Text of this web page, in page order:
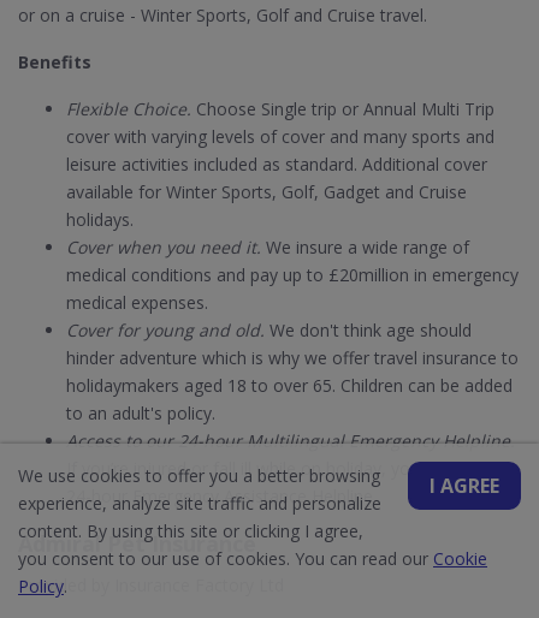
or on a cruise - Winter Sports, Golf and Cruise travel.
Benefits
Flexible Choice. Choose Single trip or Annual Multi Trip
cover with varying levels of cover and many sports and
leisure activities included as standard. Additional cover
available for Winter Sports, Golf, Gadget and Cruise
holidays.
Cover when you need it. We insure a wide range of
medical conditions and pay up to £20million in emergency
medical expenses.
Cover for young and old. We don't think age should
hinder adventure which is why we offer travel insurance to
holidaymakers aged 18 to over 65. Children can be added
to an adult's policy.
Access to our 24-hour Multilingual Emergency Helpline.
If you’re injured or fall ill while on holiday, you can call our
24-hour Emergency Assistance Helpline.
Admiral Pet Insurance
Provided by Insurance Factory Ltd
I AGREE
We use cookies to offer you a better browsing
experience, analyze site traffic and personalize
content. By using this site or clicking I agree,
you consent to our use of cookies. You can read our Cookie
Policy.